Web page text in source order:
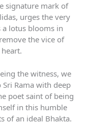
signature mark of
urges the very
a lotus blooms in
the vice of
the witness, we
Rama with deep
poet saint of being
in this humble
of an ideal Bhakta.